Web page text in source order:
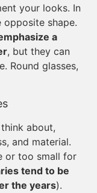
your looks. In
opposite shape.
a
, but they can
Round glasses,
about,
and material.
or too small for
tend to be
the years).